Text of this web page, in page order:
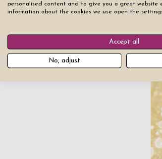
personalised content and to give you a great website
information about the cookies we use open the
Accept all
No, adjust